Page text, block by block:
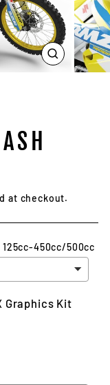
CLOSE
(ESC)
at checkout.
125cc-450cc/500cc
Graphics Kit